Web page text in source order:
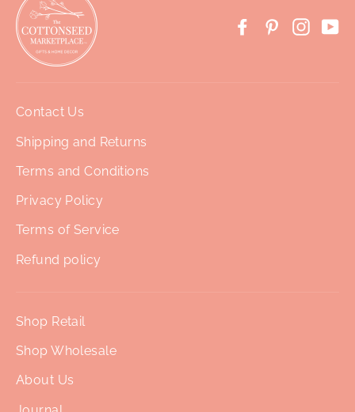
FacebookPinterest
Contact Us
Shipping and Returns
Terms and Conditions
Privacy Policy
Terms of Service
Refund policy
Shop Retail
Shop Wholesale
About Us